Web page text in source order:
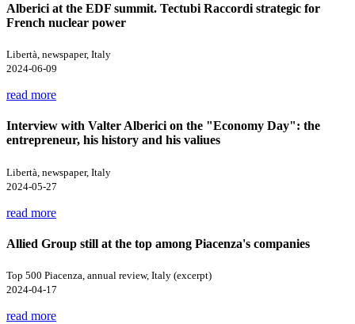
Alberici at the EDF summit. Tectubi Raccordi strategic for
French nuclear power
Libertà, newspaper, Italy
2024-06-09
read more
Interview with Valter Alberici on the "Economy Day": the
entrepreneur, his history and his valiues
Libertà, newspaper, Italy
2024-05-27
read more
Allied Group still at the top among Piacenza's companies
Top 500 Piacenza, annual review, Italy (excerpt)
2024-04-17
read more